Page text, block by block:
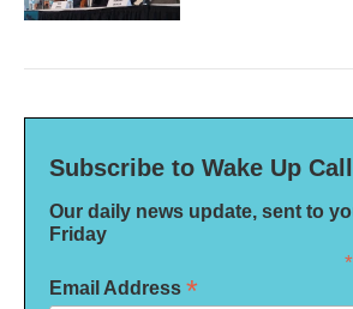
Subscribe to Wake Up Call
Our daily news update, sent to
Friday
*
Email Address *